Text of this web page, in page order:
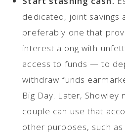
dedicated, joint savings
preferably one that
interest along with
access to funds — to
withdraw funds
Big Day. Later, Showley
couple can use that
other purposes, such as